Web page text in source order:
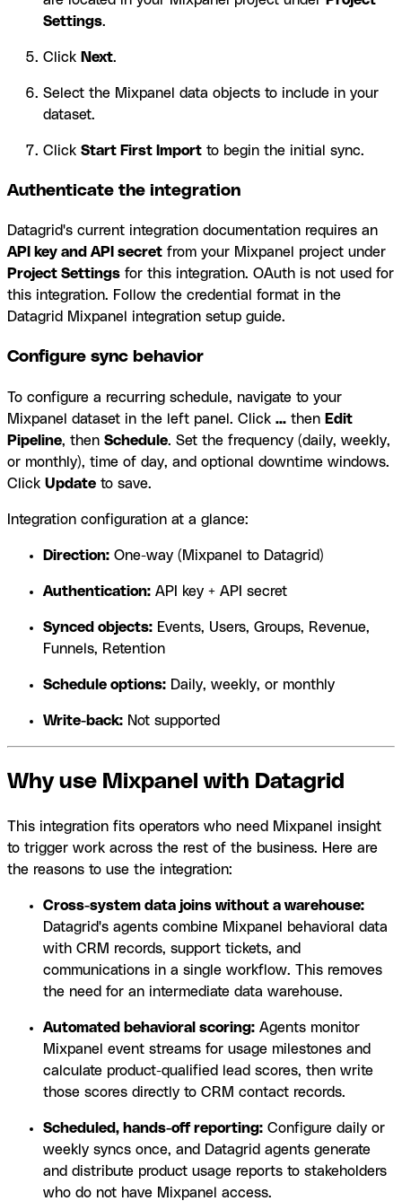
Settings.
Click Next.
Select the Mixpanel data objects to include in your
dataset.
Click Start First Import to begin the initial sync.
Authenticate the integration
Datagrid's current integration documentation requires an
API key and API secret from your Mixpanel project under
Project Settings for this integration. OAuth is not used for
this integration. Follow the credential format in the
Datagrid Mixpanel integration setup guide.
Configure sync behavior
To configure a recurring schedule, navigate to your
Mixpanel dataset in the left panel. Click ... then Edit
Pipeline, then Schedule. Set the frequency (daily, weekly,
or monthly), time of day, and optional downtime windows.
Click Update to save.
Integration configuration at a glance:
Direction: One-way (Mixpanel to Datagrid)
Authentication: API key + API secret
Synced objects: Events, Users, Groups, Revenue,
Funnels, Retention
Schedule options: Daily, weekly, or monthly
Write-back: Not supported
Why use Mixpanel with Datagrid
This integration fits operators who need Mixpanel insight
to trigger work across the rest of the business. Here are
the reasons to use the integration:
Cross-system data joins without a warehouse:
Datagrid's agents combine Mixpanel behavioral data
with CRM records, support tickets, and
communications in a single workflow. This removes
the need for an intermediate data warehouse.
Automated behavioral scoring: Agents monitor
Mixpanel event streams for usage milestones and
calculate product-qualified lead scores, then write
those scores directly to CRM contact records.
Scheduled, hands-off reporting: Configure daily or
weekly syncs once, and Datagrid agents generate
and distribute product usage reports to stakeholders
who do not have Mixpanel access.